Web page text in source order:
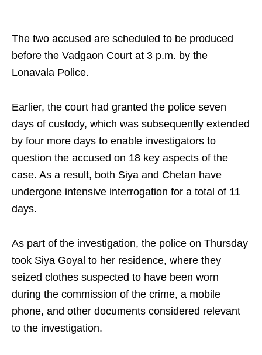
The two accused are scheduled to be produced
before the Vadgaon Court at 3 p.m. by the
Lonavala Police.
Earlier, the court had granted the police seven
days of custody, which was subsequently extended
by four more days to enable investigators to
question the accused on 18 key aspects of the
case. As a result, both Siya and Chetan have
undergone intensive interrogation for a total of 11
days.
As part of the investigation, the police on Thursday
took Siya Goyal to her residence, where they
seized clothes suspected to have been worn
during the commission of the crime, a mobile
phone, and other documents considered relevant
to the investigation.